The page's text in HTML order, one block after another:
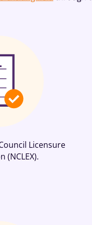
Licensure
(NCLEX).